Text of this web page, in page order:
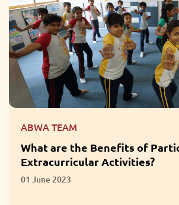
ABWA TEAM
What Questions Should
Choosing a School?
28 April 2023